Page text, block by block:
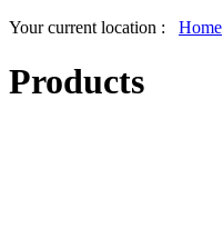
Your current location : Home
Products